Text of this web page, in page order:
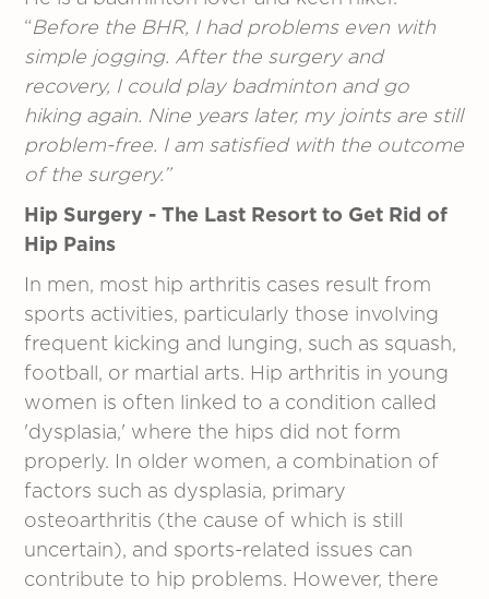
“Before the BHR, I had problems even with
simple jogging. After the surgery and
recovery, I could play badminton and go
hiking again. Nine years later, my joints are still
problem-free. I am satisfied with the outcome
of the surgery.”
Hip Surgery - The Last Resort to Get Rid of
Hip Pains
In men, most hip arthritis cases result from
sports activities, particularly those involving
frequent kicking and lunging, such as squash,
football, or martial arts. Hip arthritis in young
women is often linked to a condition called
'dysplasia,' where the hips did not form
properly. In older women, a combination of
factors such as dysplasia, primary
osteoarthritis (the cause of which is still
uncertain), and sports-related issues can
contribute to hip problems. However, there